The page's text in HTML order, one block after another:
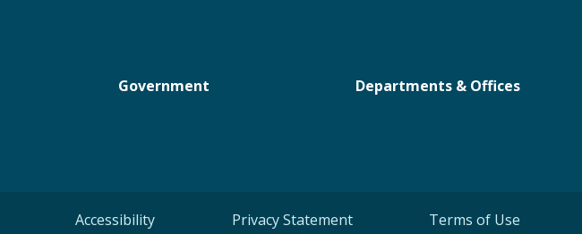
Government Departments & Offices
Accessibility Privacy Statement Terms of Use